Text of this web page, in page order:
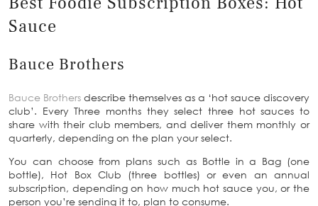
Sauce
Bauce Brothers
Bauce Brothers describe themselves as a ‘hot sauce discovery
club’. Every Three months they select three hot sauces to
share with their club members, and deliver them monthly or
quarterly, depending on the plan your select.
You can choose from plans such as Bottle in a Bag (one
bottle), Hot Box Club (three bottles) or even an annual
subscription, depending on how much hot sauce you, or the
person you’re sending it to, plan to consume.